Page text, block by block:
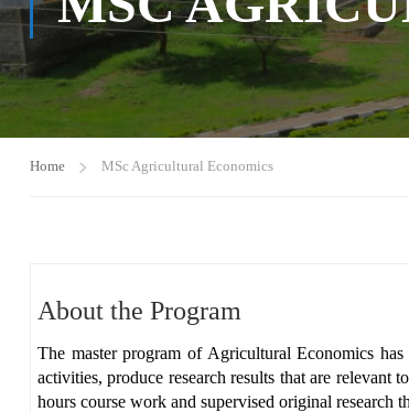
Home MSc Agricultural Economics
About the Program
The master program of Agricultural Economics
activities, produce research results that are relevant
hours course work and supervised original research